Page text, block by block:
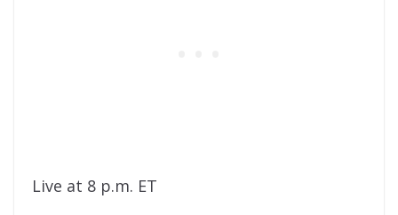
Live at 8 p.m. ET